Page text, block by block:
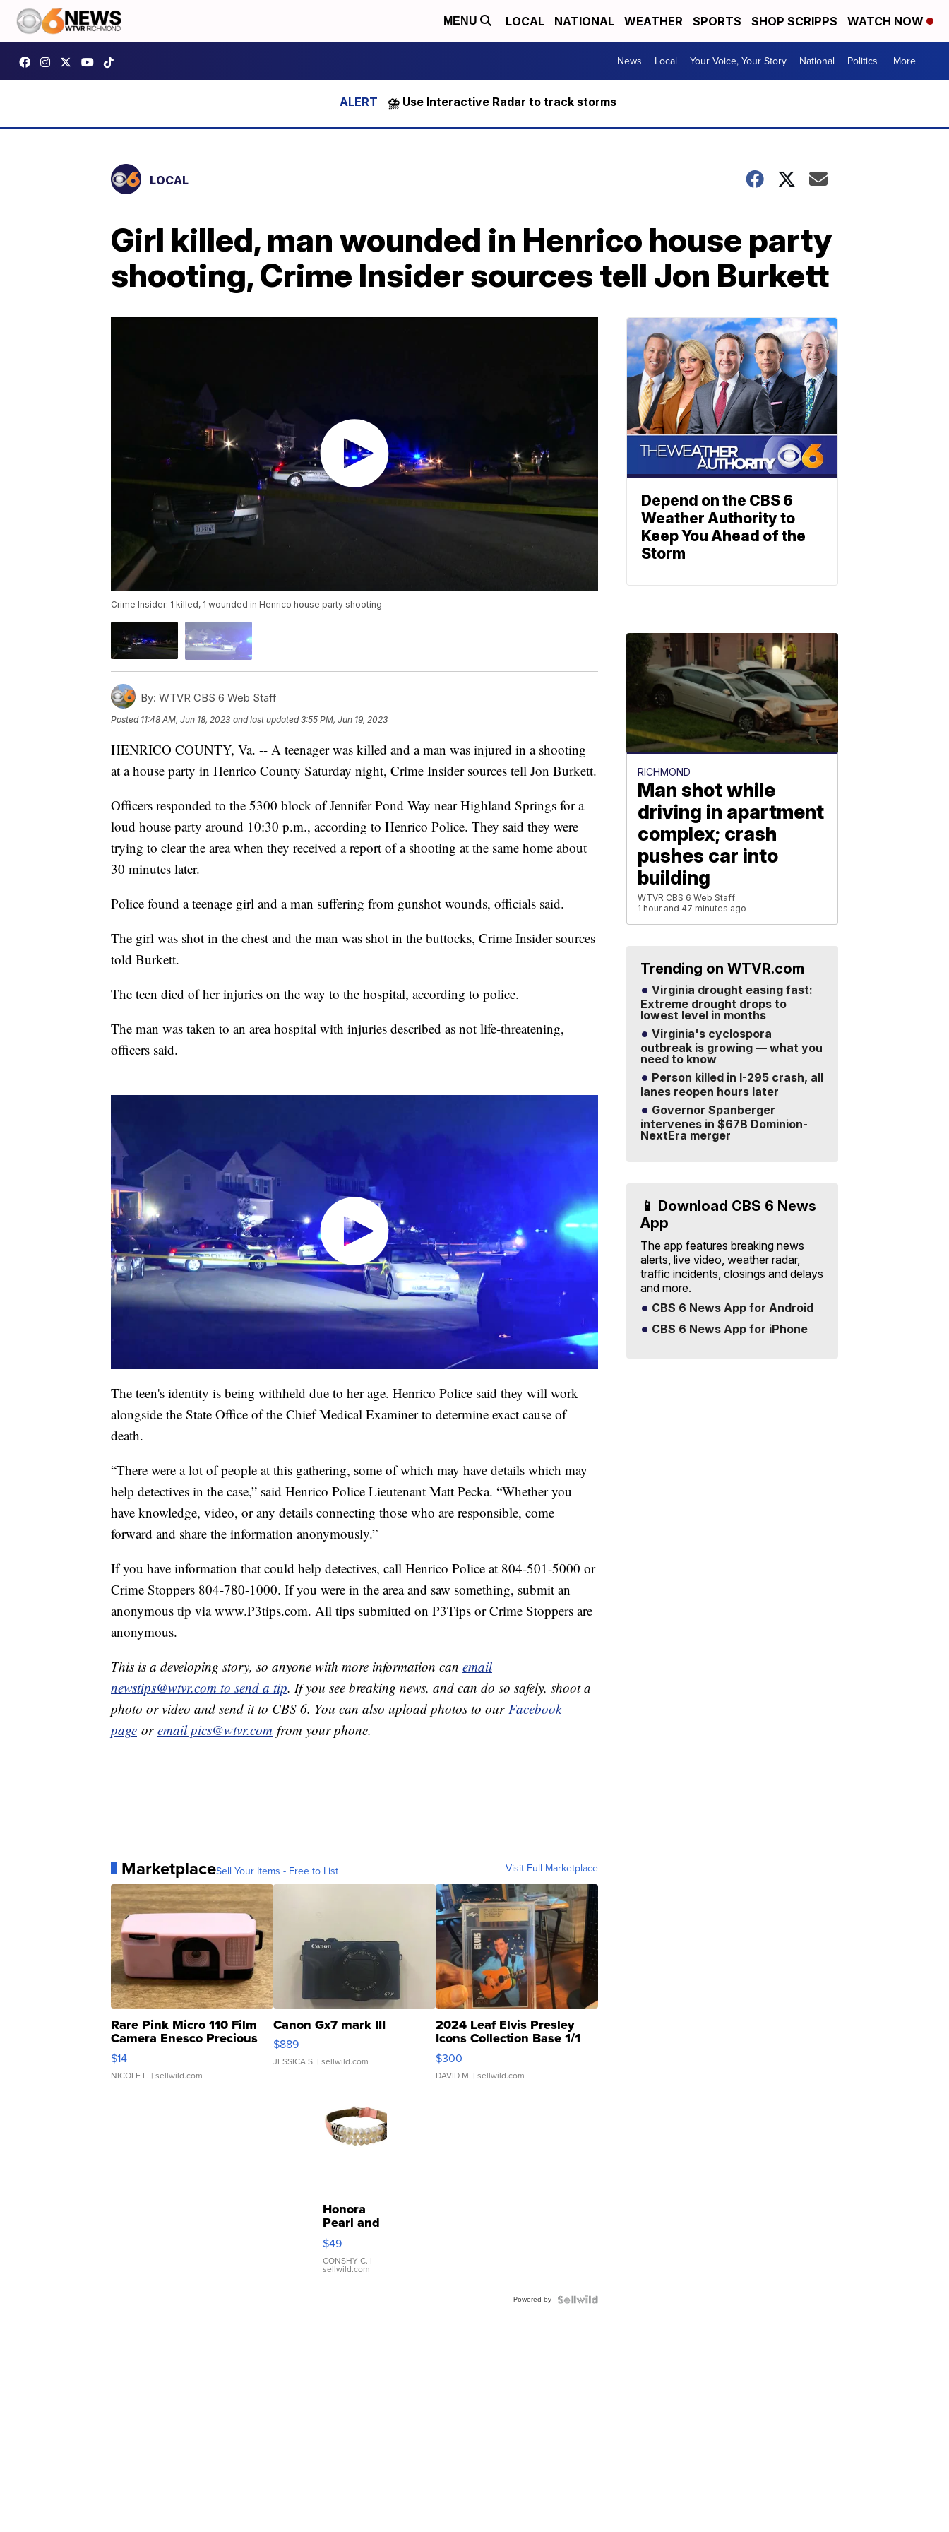
MENU LOCAL NATIONAL WEATHER SPORTS SHOP SCRIPPS WATCH NOW
News Local Your Voice, Your Story National Politics More +
⛈️ Use Interactive Radar to track storms
LOCAL
Girl killed, man wounded in Henrico house party
shooting, Crime Insider sources tell Jon Burkett
Crime Insider: 1 killed, 1 wounded in Henrico house party shooting
By: WTVR CBS 6 Web Staff
Posted 11:48 AM, Jun 18, 2023 and last updated 3:55 PM, Jun 19, 2023
HENRICO COUNTY, Va. -- A teenager was killed and a man was injured in a shooting
at a house party in Henrico County Saturday night, Crime Insider sources tell Jon Burkett.
Officers responded to the 5300 block of Jennifer Pond Way near Highland Springs for a
loud house party around 10:30 p.m., according to Henrico Police. They said they were
trying to clear the area when they received a report of a shooting at the same home about
30 minutes later.
Police found a teenage girl and a man suffering from gunshot wounds, officials said.
The girl was shot in the chest and the man was shot in the buttocks, Crime Insider sources
told Burkett.
The teen died of her injuries on the way to the hospital, according to police.
The man was taken to an area hospital with injuries described as not life-threatening,
officers said.
The teen's identity is being withheld due to her age. Henrico Police said they will work
alongside the State Office of the Chief Medical Examiner to determine exact cause of
death.
“There were a lot of people at this gathering, some of which may have details which may
help detectives in the case,” said Henrico Police Lieutenant Matt Pecka. “Whether you
have knowledge, video, or any details connecting those who are responsible, come
forward and share the information anonymously.”
If you have information that could help detectives, call Henrico Police at 804-501-5000 or
Crime Stoppers 804-780-1000. If you were in the area and saw something, submit an
anonymous tip via www.P3tips.com. All tips submitted on P3Tips or Crime Stoppers are
anonymous.
This is a developing story, so anyone with more information can email
newstips@wtvr.com to send a tip. If you see breaking news, and can do so safely, shoot a
photo or video and send it to CBS 6. You can also upload photos to our Facebook
page or email pics@wtvr.com from your phone.
MarketplaceSell Your Items - Free to List Visit Full Marketplace
Rare Pink Micro 110 Film
Camera Enesco Precious
Moments TD4
$14
NICOLE L. | sellwild.com
Canon Gx7 mark III
$889
JESSICA S. | sellwild.com
2024 Leaf Elvis Presley
Icons Collection Base 1/1
SSP Clear ...
$300
DAVID M. | sellwild.com
Honora
Pearl and
Pink
Leather
Bracelet
Adjustable
$49
CONSHY C. |
sellwild.com
Powered by
Depend on the CBS 6
Weather Authority to
Keep You Ahead of the
Storm
RICHMOND
Man shot while
driving in apartment
complex; crash
pushes car into
building
WTVR CBS 6 Web Staff
1 hour and 47 minutes ago
Trending on WTVR.com
Virginia drought easing fast:
Extreme drought drops to
lowest level in months
Virginia's cyclospora
outbreak is growing — what you
need to know
Person killed in I-295 crash, all
lanes reopen hours later
Governor Spanberger
intervenes in $67B Dominion-
NextEra merger
📱 Download CBS 6 News
App
The app features breaking news
alerts, live video, weather radar,
traffic incidents, closings and delays
and more.
CBS 6 News App for Android
CBS 6 News App for iPhone